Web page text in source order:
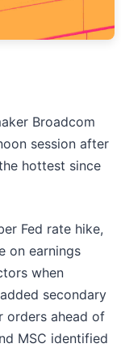
Broadcom
session after
hottest since
Fed rate hike,
on earnings
when
secondary
orders ahead of
MSC identified